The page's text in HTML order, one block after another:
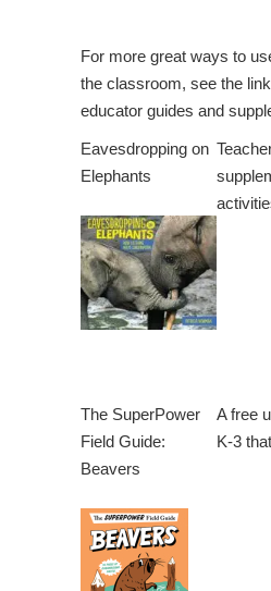
For more great ways to
the classroom, see the
educator guides and
Eavesdropping on
Elephants
The SuperPower
Field Guide:
Beavers
A free
K-3